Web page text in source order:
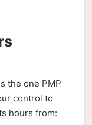
the one PMP
control to
hours from: